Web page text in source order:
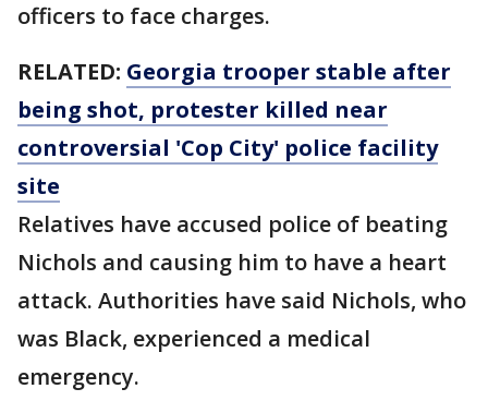
officers to face charges.
RELATED: Georgia trooper stable after
being shot, protester killed near
controversial 'Cop City' police facility
site
Relatives have accused police of beating
Nichols and causing him to have a heart
attack. Authorities have said Nichols, who
was Black, experienced a medical
emergency.